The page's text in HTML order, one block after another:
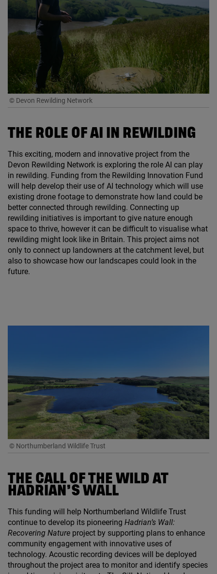
© Devon Rewilding Network
THE ROLE OF AI IN REWILDING
This exciting, modern and innovative project from the
Devon Rewilding Network is exploring the role AI can play
in rewilding. Funding from the Rewilding Innovation Fund
will help develop their use of AI technology which will use
existing drone footage to demonstrate how land could be
better connected through rewilding. Connecting up
rewilding initiatives is important to give nature enough
space to thrive, however it can be difficult to visualise what
rewilding might look like in Britain. This project aims not
only to connect up landowners at the catchment level, but
also to showcase how our landscapes could look in the
future.
© Northumberland Wildlife Trust
THE CALL OF THE WILD AT
HADRIAN’S WALL
This funding will help Northumberland Wildlife Trust
continue to develop its pioneering Hadrian’s Wall:
Recovering Nature project by supporting plans to enhance
community engagement with innovative uses of
technology. Acoustic recording devices will be deployed
throughout the project area to monitor and identify species